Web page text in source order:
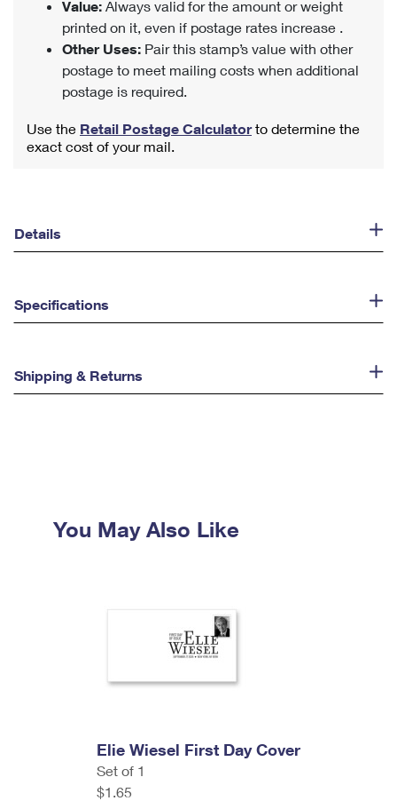
Value: Always valid for the amount or weight
printed on it, even if postage rates increase .
Other Uses: Pair this stamp’s value with other
postage to meet mailing costs when additional
postage is required.
Use the Retail Postage Calculatorto determine the
exact cost of your mail.
Details
Specifications
Shipping & Returns
You May Also Like
Elie Wiesel First Day Cover
Set of 1
$1.65